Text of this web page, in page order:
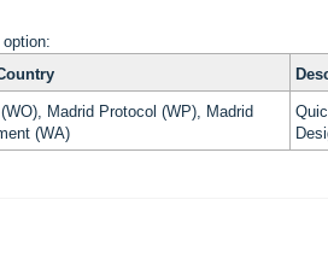
Madrid Protocol (WP), Madrid
(WA)